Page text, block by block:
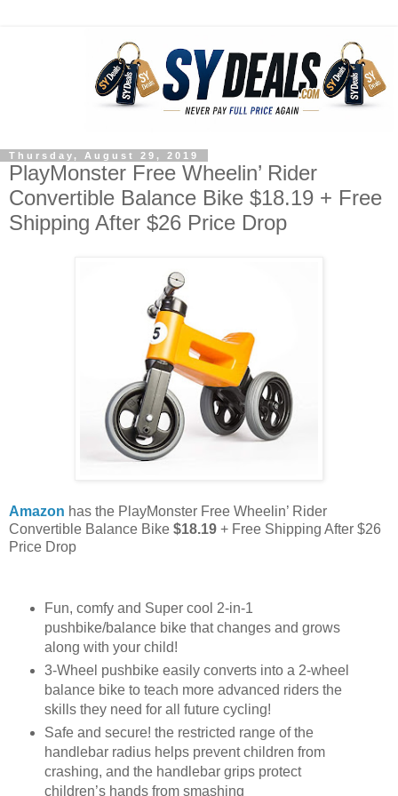
Thursday, August 29, 2019
PlayMonster Free Wheelin’ Rider
Convertible Balance Bike $18.19 + Free
Shipping After $26 Price Drop
Amazon has the PlayMonster Free Wheelin’ Rider
Convertible Balance Bike $18.19 + Free Shipping After $26
Price Drop
Fun, comfy and Super cool 2-in-1
pushbike/balance bike that changes and grows
along with your child!
3-Wheel pushbike easily converts into a 2-wheel
balance bike to teach more advanced riders the
skills they need for all future cycling!
Safe and secure! the restricted range of the
handlebar radius helps prevent children from
crashing, and the handlebar grips protect
children’s hands from smashing